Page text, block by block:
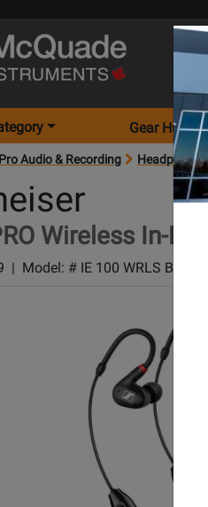
Gear Hunter
Pro Audio & Recording Headphones
Wireless In-
| Model: # IE 100 WRLS BLK